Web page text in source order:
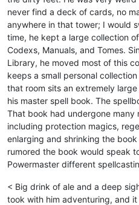
never find a deck of cards, no
anywhere in that tower; I would
time, he kept a large collection
Codexs, Manuals, and Tomes.
Library, he moved most of this
keeps a small personal
that room sits an extremely
his master spell book. The
That book had undergone many
including protection magics,
enlarging and shrinking the
rumored the book would speak
Powermaster different
< Big drink of ale and a deep
took with him adventuring, and